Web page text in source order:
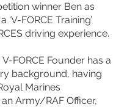
winner Ben as
‘V-FORCE Training’
driving experience.
FORCE Founder has a
background, having
Marines
Army/RAF Officer,